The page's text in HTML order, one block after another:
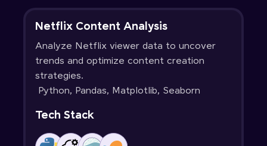
Netflix Content Analysis
Analyze Netflix viewer data to uncover
trends and optimize content creation
strategies.
Python, Pandas, Matplotlib, Seaborn
Tech Stack